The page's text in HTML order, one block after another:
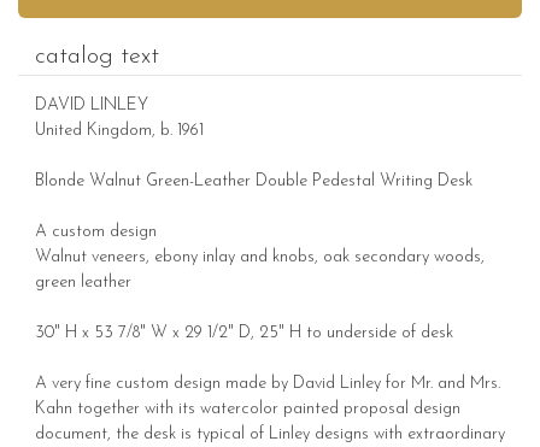
catalog text
DAVID LINLEY
United Kingdom, b. 1961
Blonde Walnut Green-Leather Double Pedestal Writing Desk
A custom design
Walnut veneers, ebony inlay and knobs, oak secondary woods,
green leather
30" H x 53 7/8" W x 29 1/2" D, 25" H to underside of desk
A very fine custom design made by David Linley for Mr. and Mrs.
Kahn together with its watercolor painted proposal design
document, the desk is typical of Linley designs with extraordinary